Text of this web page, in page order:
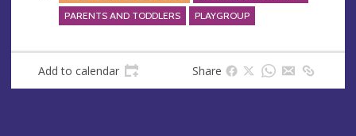
PARENTS AND TODDLERS
PLAYGROUP
Add to calendar Share